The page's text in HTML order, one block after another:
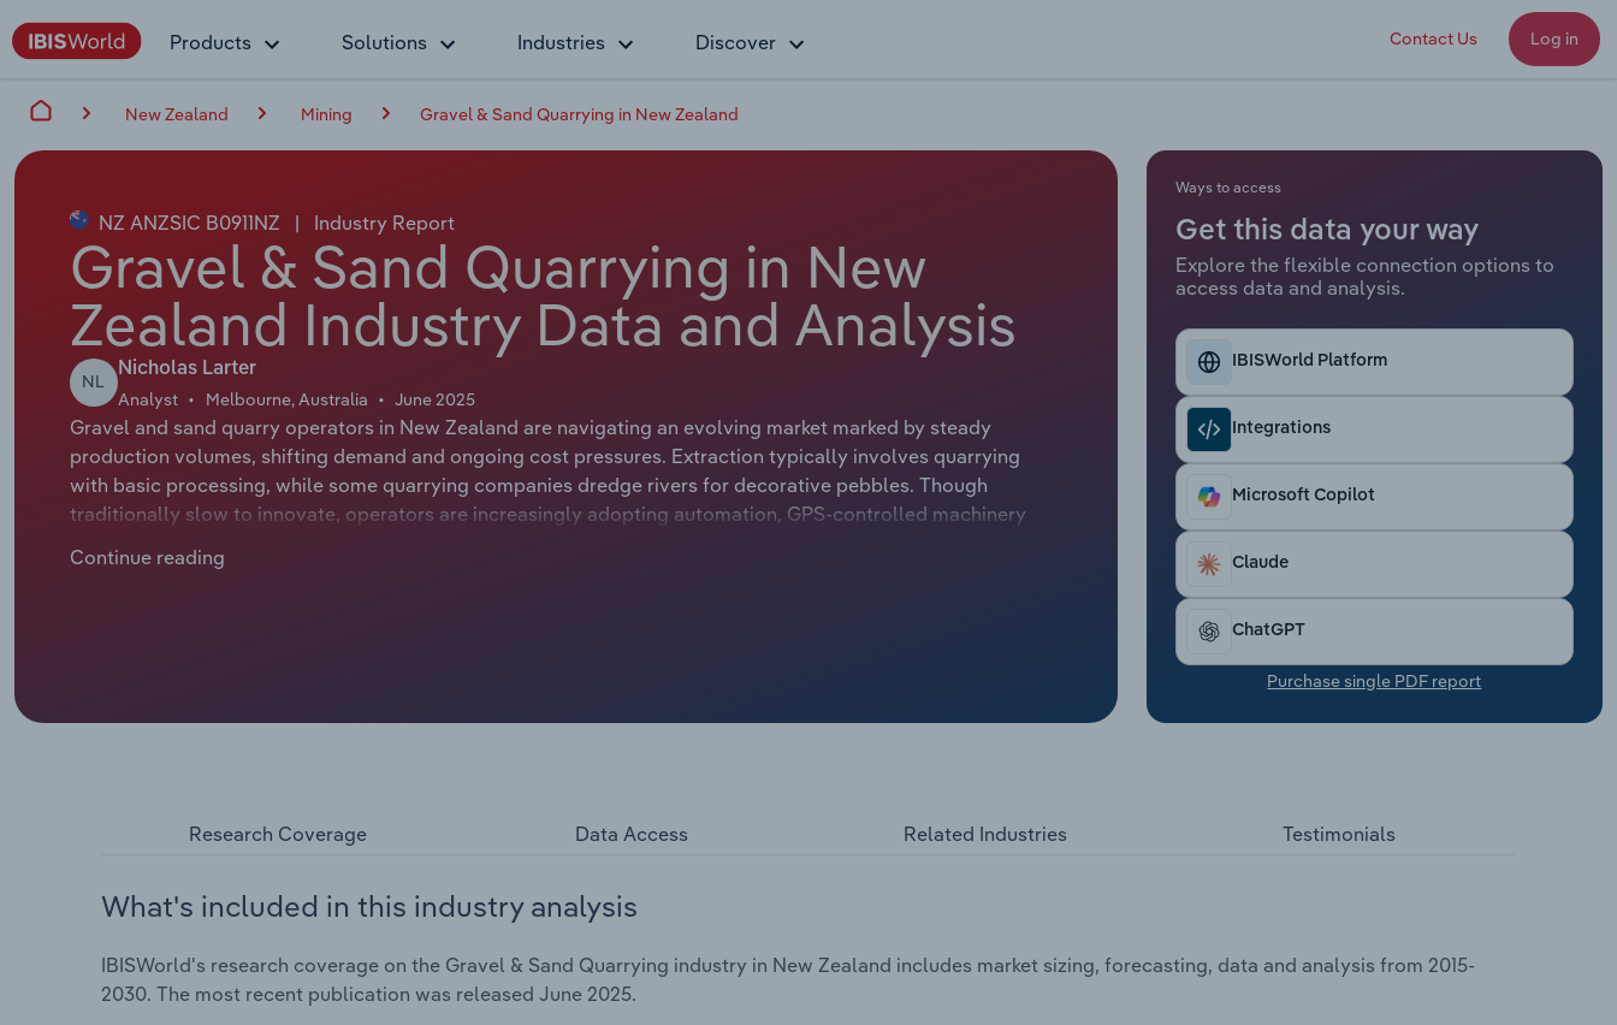
Products Solutions Industries Discover Contact Us Log in
New Zealand Mining Gravel & Sand Quarrying in New Zealand
NZ ANZSIC B0911NZ | Industry Report
Gravel & Sand Quarrying in New
Zealand Industry Data and Analysis
NL
Nicholas Larter
Analyst Melbourne, Australia June 2025
Gravel and sand quarry operators in New Zealand are navigating an evolving market marked by steady
production volumes, shifting demand and ongoing cost pressures. Extraction typically involves quarrying
with basic processing, while some quarrying companies dredge rivers for decorative pebbles. Though
traditionally slow to innovate, operators are increasingly adopting automation, GPS-controlled machinery
Continue reading
Ways to access
Get this data your way
Explore the flexible connection options to
access data and analysis.
IBISWorld Platform
Integrations
Microsoft Copilot
Claude
ChatGPT
Purchase single PDF report
Research Coverage Data Access Related Industries Testimonials
What's included in this industry analysis
IBISWorld's research coverage on the Gravel & Sand Quarrying industry in New Zealand includes market sizing, forecasting, data and analysis from 2015-
2030. The most recent publication was released June 2025.